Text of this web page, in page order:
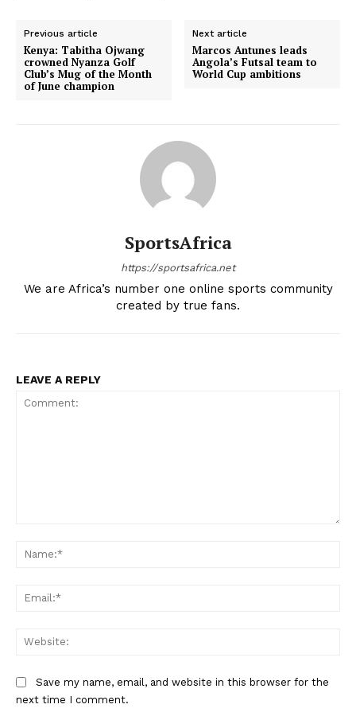
SportsAfrica
Company
Previous article
Kenya: Tabitha Ojwang
crowned Nyanza Golf
Club’s Mug of the Month
of June champion
Next article
Marcos Antunes leads
Angola’s Futsal team to
World Cup ambitions
SportsAfrica
https://sportsafrica.net
We are Africa’s number one online sports community
created by true fans.
LEAVE A REPLY
Save my name, email, and website in this browser for the
next time I comment.